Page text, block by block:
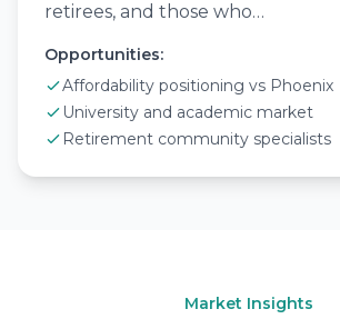
retirees, and those who…
Opportunities:
Affordability positioning vs Phoenix
University and academic market
Retirement community specialists
Market Insights